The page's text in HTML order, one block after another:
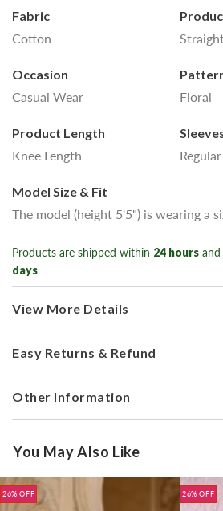
Fabric
Cotton
Occasion
Casual Wear
Floral
Product Length
Knee Length
Model Size & Fit
The model (height 5'5") is wearing a
Products are shipped within 24 hours
days
View More Details
Easy Returns & Refund
Other Information
You May Also Like
26% OFF 26% OFF